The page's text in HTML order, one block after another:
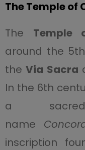
The Temple of
The Temple
around the
theVia Sacra
In the 6th
a
name
inscription